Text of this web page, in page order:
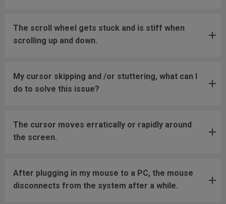
The scroll wheel gets stuck and is stiff when
scrolling up and down.
My cursor skipping and /or stuttering, what can I
do to solve this issue?
The cursor moves erratically or rapidly around
the screen.
After plugging in my mouse to a PC, the mouse
disconnects from the system after a while.